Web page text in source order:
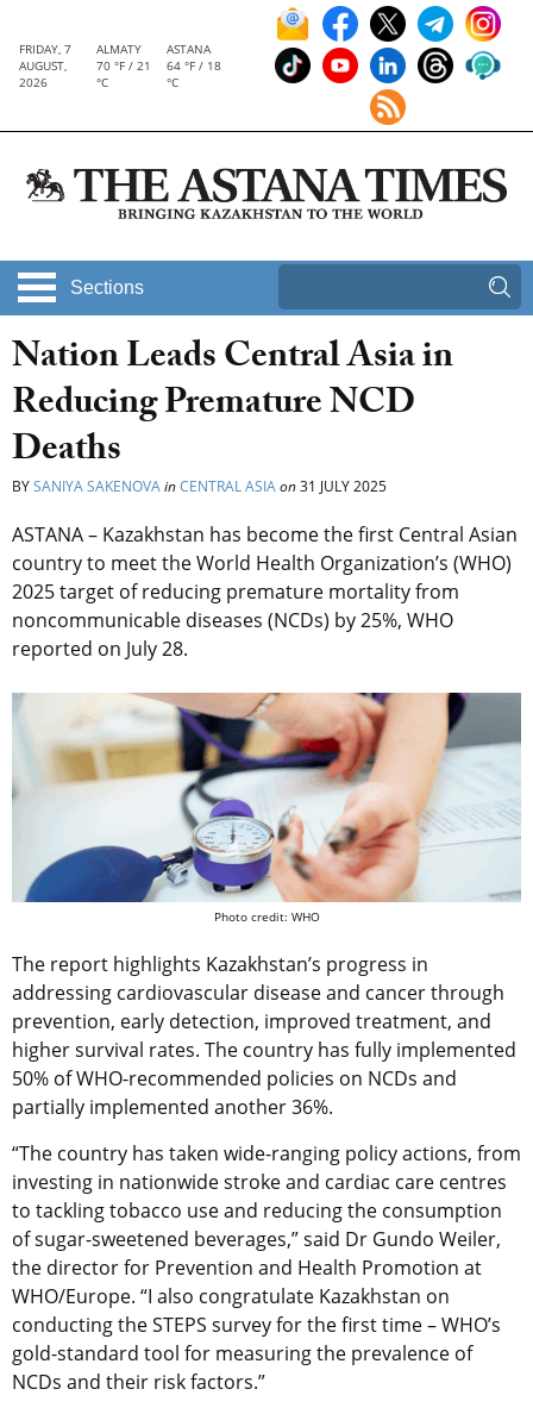
FRIDAY, 7
AUGUST,
2026
ALMATY
70 °F / 21
°C
ASTANA
64 °F / 18
°C
Sections
Nation Leads Central Asia in
Reducing Premature NCD
Deaths
BYSANIYA SAKENOVAinCENTRAL ASIAon31 JULY 2025
ASTANA – Kazakhstan has become the first Central Asian
country to meet the World Health Organization’s (WHO)
2025 target of reducing premature mortality from
noncommunicable diseases (NCDs) by 25%, WHO
reported on July 28.
Photo credit: WHO
The report highlights Kazakhstan’s progress in
addressing cardiovascular disease and cancer through
prevention, early detection, improved treatment, and
higher survival rates. The country has fully implemented
50% of WHO-recommended policies on NCDs and
partially implemented another 36%.
“The country has taken wide-ranging policy actions, from
investing in nationwide stroke and cardiac care centres
to tackling tobacco use and reducing the consumption
of sugar-sweetened beverages,” said Dr Gundo Weiler,
the director for Prevention and Health Promotion at
WHO/Europe. “I also congratulate Kazakhstan on
conducting the STEPS survey for the first time – WHO’s
gold-standard tool for measuring the prevalence of
NCDs and their risk factors.”